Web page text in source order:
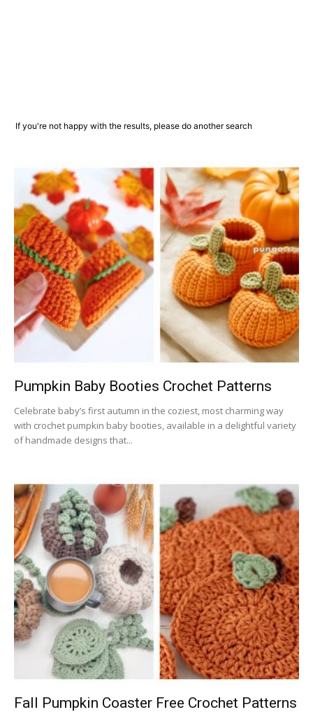
If you're not happy with the results, please do another search
Pumpkin Baby Booties Crochet Patterns
Celebrate baby’s first autumn in the coziest, most charming way
with crochet pumpkin baby booties, available in a delightful variety
of handmade designs that...
Fall Pumpkin Coaster Free Crochet Patterns